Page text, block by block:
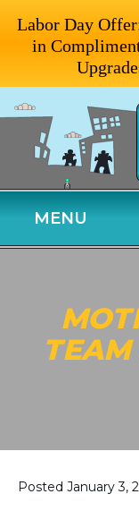
MENU
Posted January 3,
Labor Day
in